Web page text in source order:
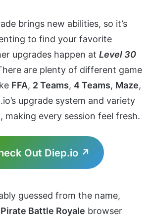
brings new abilities, so it’s
to find your favorite
upgrades happen at Level 30
are plenty of different game
FFA, 2 Teams, 4 Teams, Maze,
upgrade system and variety
making every session feel fresh.
Out Diep.io ↗
guessed from the name,
Pirate Battle Royale browser